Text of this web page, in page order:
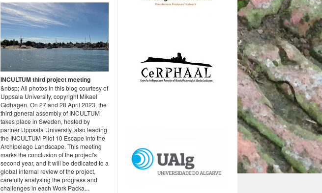
INCULTUM third project meeting
&nbsp; All photos in this blog courtesy of
Uppsala University, copyright Mikael
Gidhagen. On 27 and 28 April 2023, the
third general assembly of INCULTUM
takes place in Sweden, hosted by
partner Uppsala University, also leading
the INCULTUM Pilot 10 Escape into the
Archipelago Landscape. This meeting
marks the conclusion of the project's
second year, and it will be dedicated to a
global internal review of the project,
carefully analysing the progress and
challenges in each Work Packa...